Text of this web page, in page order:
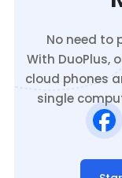
No need to
With DuoPlus,
cloud phones
single